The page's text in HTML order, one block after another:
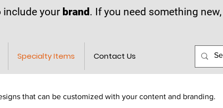
include your brand . If you need something
Specialty Items Contact Us
that can be customized with your content and branding.